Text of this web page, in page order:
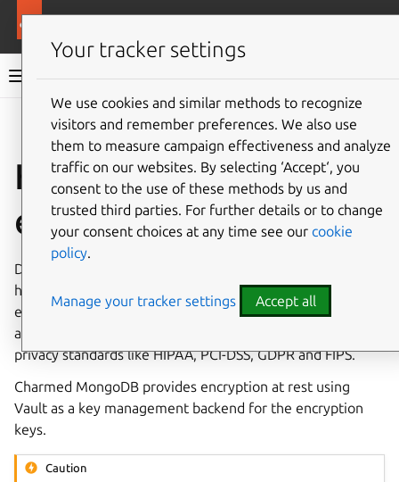
Charmed MongoDB 8 documentation
Give feedback
How to configure
encryption at rest
Data at rest encryption should be used when your data is
highly valuable. It should be used with data in transit
encryption (TLS), and adequate policies to protect
accounts. It helps organizations comply with security and
privacy standards like HIPAA, PCI-DSS, GDPR and FIPS.
Charmed MongoDB provides encryption at rest using
Vault as a key management backend for the encryption
keys.
Caution
Your tracker settings
We use cookies and similar methods to recognize
visitors and remember preferences. We also use
them to measure campaign effectiveness and analyze
traffic on our websites. By selecting ‘Accept‘, you
consent to the use of these methods by us and
trusted third parties. For further details or to change
your consent choices at any time see our cookie
policy.
Manage your tracker settings Accept all